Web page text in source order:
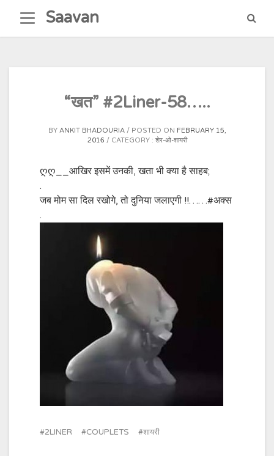
content
Saavan
“खत” #2Liner-58…..
BY ANKIT BHADOURIA POSTED ON FEBRUARY 15,
2016
CATEGORY : शेर-ओ-शायरी
ღღ__आखिर इसमें उनकी, खता भी क्या है साहब;
.
जब मोम सा दिल रखोगे, तो दुनिया जलाएगी !!……#अक्स
.
2LINER COUPLETS शायरी